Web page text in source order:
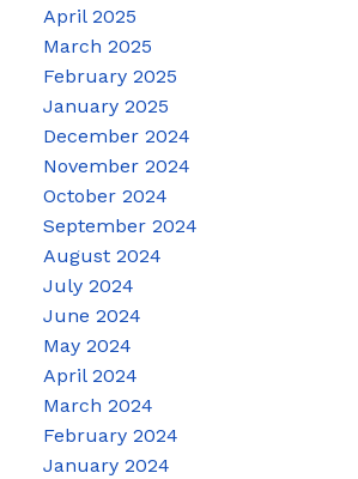
April 2025
March 2025
February 2025
January 2025
December 2024
November 2024
October 2024
September 2024
August 2024
July 2024
June 2024
May 2024
April 2024
March 2024
February 2024
January 2024